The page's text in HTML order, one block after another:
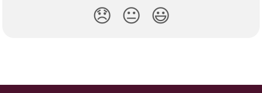
😞 😐 😃